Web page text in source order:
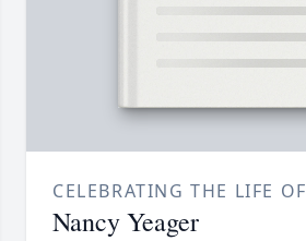
CELEBRATING THE LIFE OF
Nancy Yeager